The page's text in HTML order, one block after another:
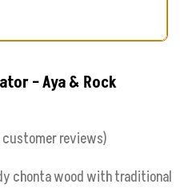
– Aya & Rock
customer reviews)
chonta wood with traditional